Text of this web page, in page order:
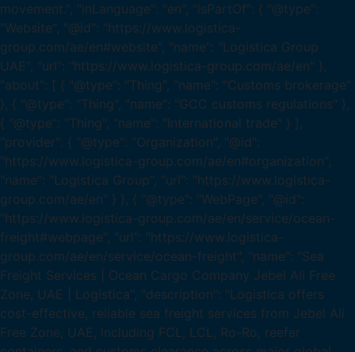
movement.", "inLanguage": "en", "isPartOf": { "@type":
"Website", "@id": "https://www.logistica-
group.com/ae/en#website", "name": "Logistica Group
UAE", "url": "https://www.logistica-group.com/ae/en" },
"about": [ { "@type": "Thing", "name": "Customs brokerage"
}, { "@type": "Thing", "name": "GCC customs regulations" },
{ "@type": "Thing", "name": "International trade" } ],
"provider": { "@type": "Organization", "@id":
"https://www.logistica-group.com/ae/en#organization",
"name": "Logistica Group", "url": "https://www.logistica-
group.com/ae/en" } }, { "@type": "WebPage", "@id":
"https://www.logistica-group.com/ae/en/service/ocean-
freight#webpage", "url": "https://www.logistica-
group.com/ae/en/service/ocean-freight", "name": "Sea
Freight Services | Ocean Cargo Company Jebel Ali Free
Zone, UAE | Logistica", "description": "Logistica offers
cost-effective, reliable sea freight services from Jebel Ali
Free Zone, UAE, including FCL, LCL, Ro-Ro, reefer